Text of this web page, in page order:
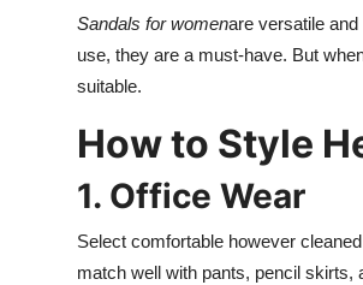
Sandals for womenare versatile
use, they are a must-have. But
suitable.
How to Style
1. Office Wear
Select comfortable however
match well with pants, pencil skirts,